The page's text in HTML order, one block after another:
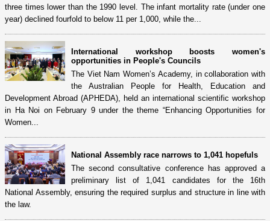
three times lower than the 1990 level. The infant mortality rate (under one
year) declined fourfold to below 11 per 1,000, while the...
International workshop boosts women's
opportunities in People's Councils
The Viet Nam Women’s Academy, in collaboration with
the Australian People for Health, Education and
Development Abroad (APHEDA), held an international scientific workshop
in Ha Noi on February 9 under the theme “Enhancing Opportunities for
Women...
National Assembly race narrows to 1,041 hopefuls
The second consultative conference has approved a
preliminary list of 1,041 candidates for the 16th
National Assembly, ensuring the required surplus and structure in line with
the law.